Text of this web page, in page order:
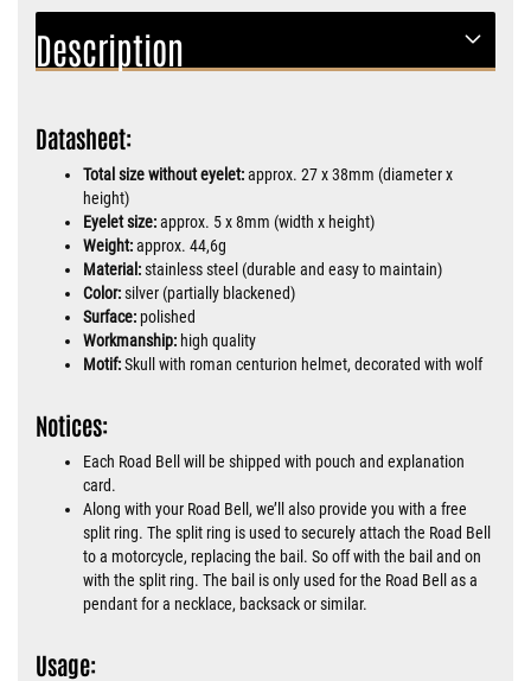
Description
Datasheet:
Total size without eyelet:approx. 27 x 38mm (diameter x
height)
Eyelet size:approx. 5 x 8mm (width x height)
Weight:approx. 44,6g
Material:stainless steel (durable and easy to maintain)
Color:silver (partially blackened)
Surface: polished
Workmanship: high quality
Motif:Skull with roman centurion helmet, decorated with wolf
Notices:
Each Road Bell will be shipped with pouch and explanation
card.
Along with your Road Bell, we’ll also provide you with a free
split ring. The split ring is used to securely attach the Road Bell
to a motorcycle, replacing the bail. So off with the bail and on
with the split ring. The bail is only used for the Road Bell as a
pendant for a necklace, backsack or similar.
Usage: